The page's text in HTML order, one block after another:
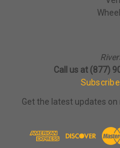
Call us at (877)
Get the latest updates